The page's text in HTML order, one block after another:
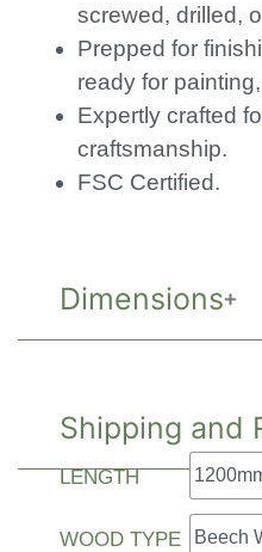
Dimensions
Shipping and
screwed, drilled,
Prepped for
ready for
Expertly crafted
craftsmanship.
FSC Certified.
LENGTH
WOOD TYPE